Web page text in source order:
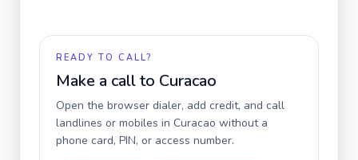
READY TO CALL?
Make a call to Curacao
Open the browser dialer, add credit, and call
landlines or mobiles in Curacao without a
phone card, PIN, or access number.